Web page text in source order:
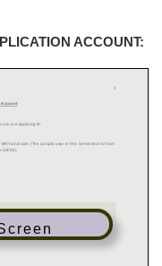
ACCOUNT:
1
Account
you are applying to.
hand side. (The sample year in this screenshot is from